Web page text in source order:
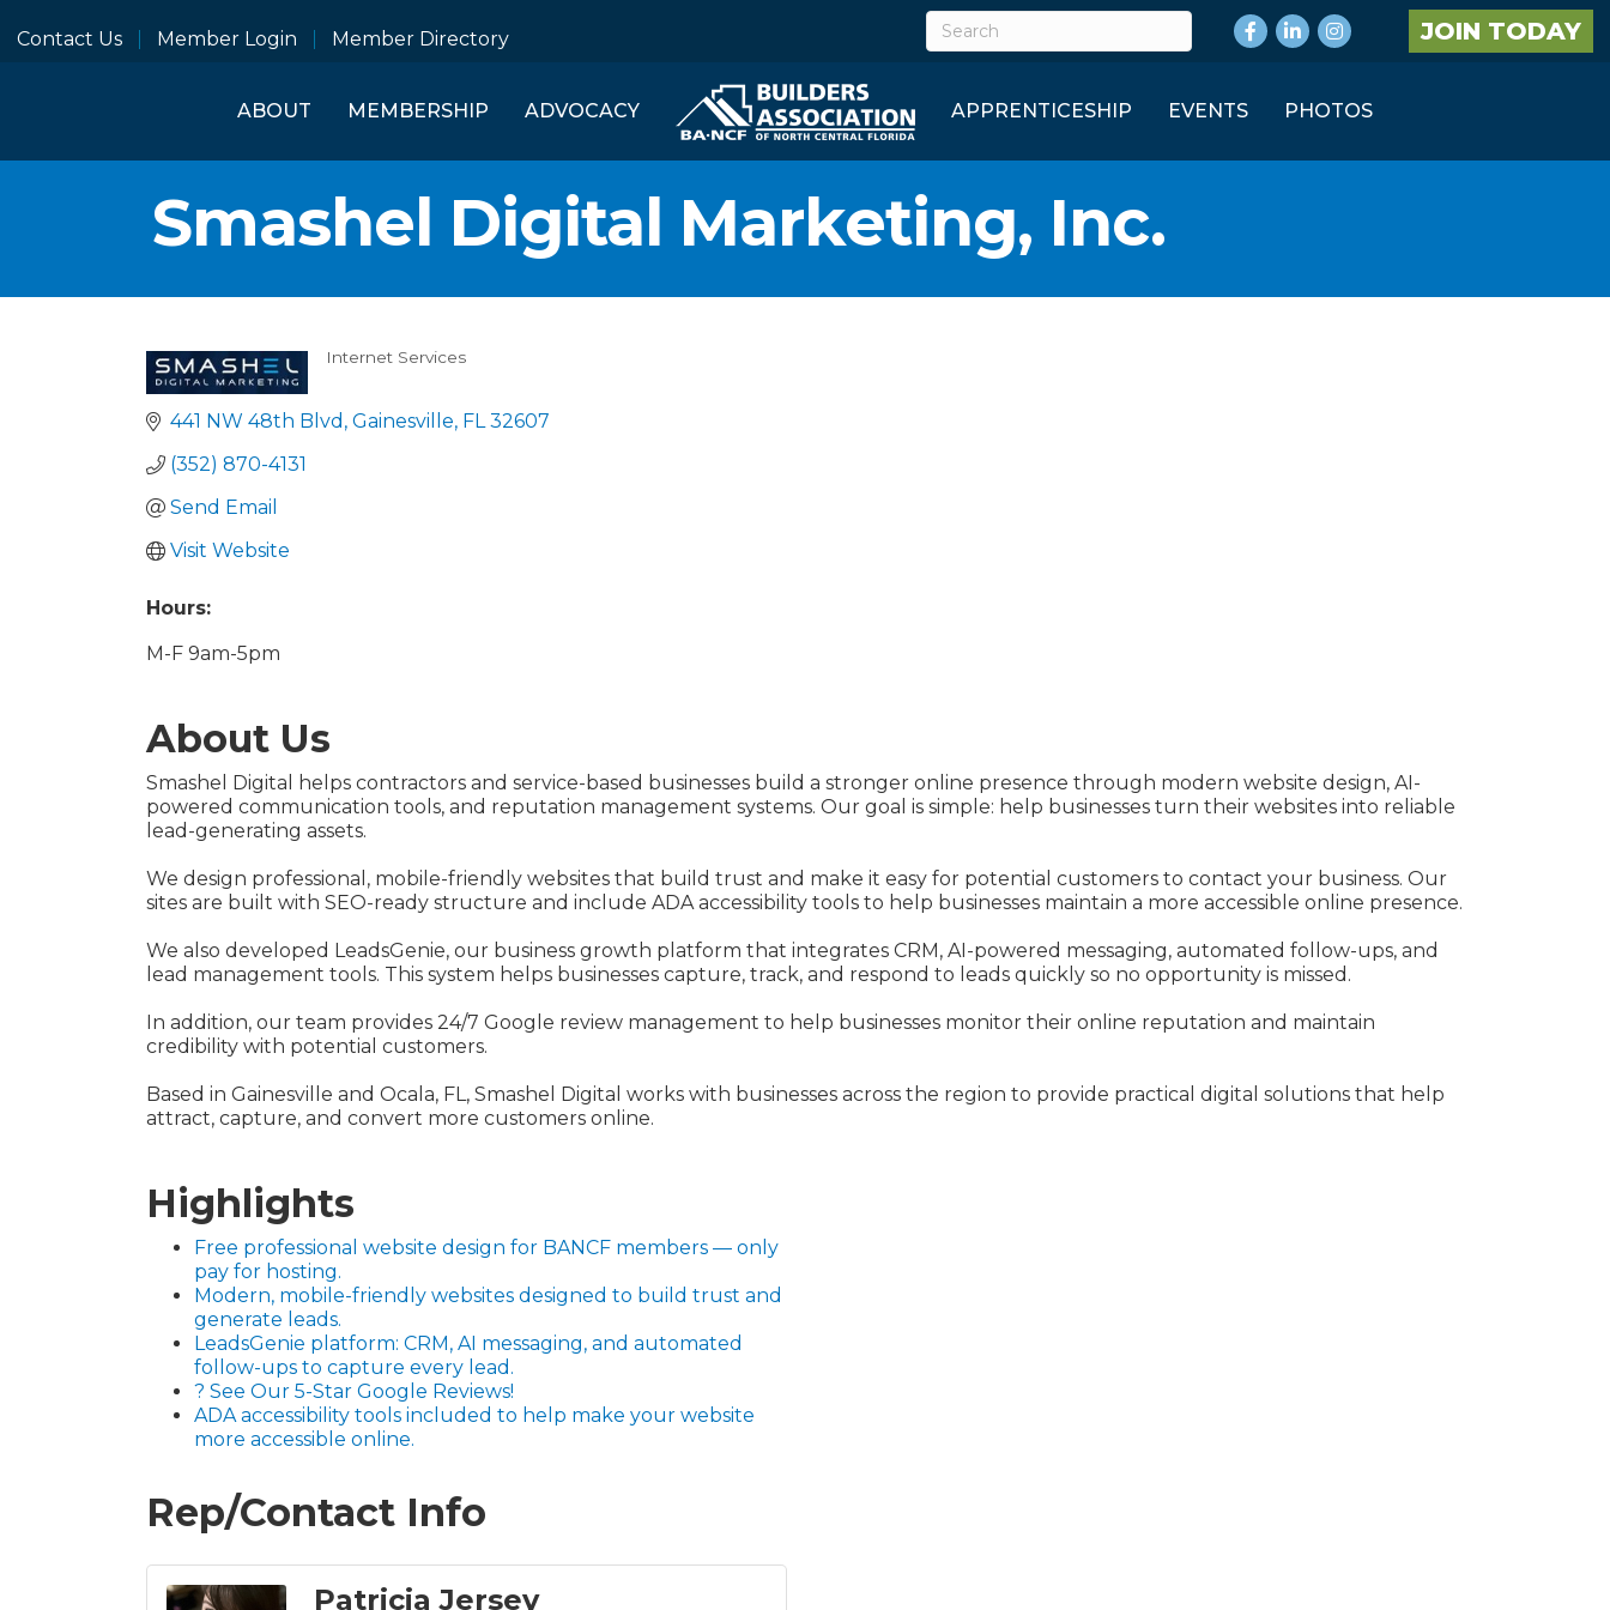
Contact Us Member Login Member Directory
Facebook
LinkedInInstagram JOIN TODAY
ABOUT MEMBERSHIP ADVOCACY APPRENTICESHIP EVENTS PHOTOS
Smashel Digital Marketing, Inc.
Internet Services
441 NW 48th Blvd Gainesville FL 32607
(352) 870-4131
Send Email
Visit Website
Hours:
M-F 9am-5pm
About Us
Smashel Digital helps contractors and service-based businesses build a stronger online presence through modern website design, AI-
powered communication tools, and reputation management systems. Our goal is simple: help businesses turn their websites into reliable
lead-generating assets.
We design professional, mobile-friendly websites that build trust and make it easy for potential customers to contact your business. Our
sites are built with SEO-ready structure and include ADA accessibility tools to help businesses maintain a more accessible online presence.
We also developed LeadsGenie, our business growth platform that integrates CRM, AI-powered messaging, automated follow-ups, and
lead management tools. This system helps businesses capture, track, and respond to leads quickly so no opportunity is missed.
In addition, our team provides 24/7 Google review management to help businesses monitor their online reputation and maintain
credibility with potential customers.
Based in Gainesville and Ocala, FL, Smashel Digital works with businesses across the region to provide practical digital solutions that help
attract, capture, and convert more customers online.
Highlights
Free professional website design for BANCF members — only
pay for hosting.
Modern, mobile-friendly websites designed to build trust and
generate leads.
LeadsGenie platform: CRM, AI messaging, and automated
follow-ups to capture every lead.
? See Our 5-Star Google Reviews!
ADA accessibility tools included to help make your website
more accessible online.
Rep/Contact Info
Patricia Jersey